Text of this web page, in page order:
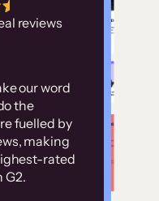
reviews
our word
the
fuelled by
making
rated
G2.
to
would
of
train our
built on